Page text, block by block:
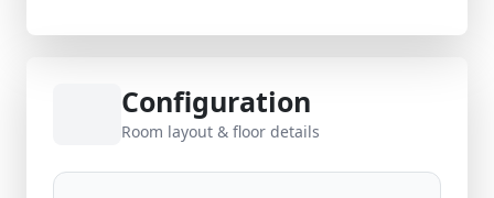
Configuration
Room layout & floor details